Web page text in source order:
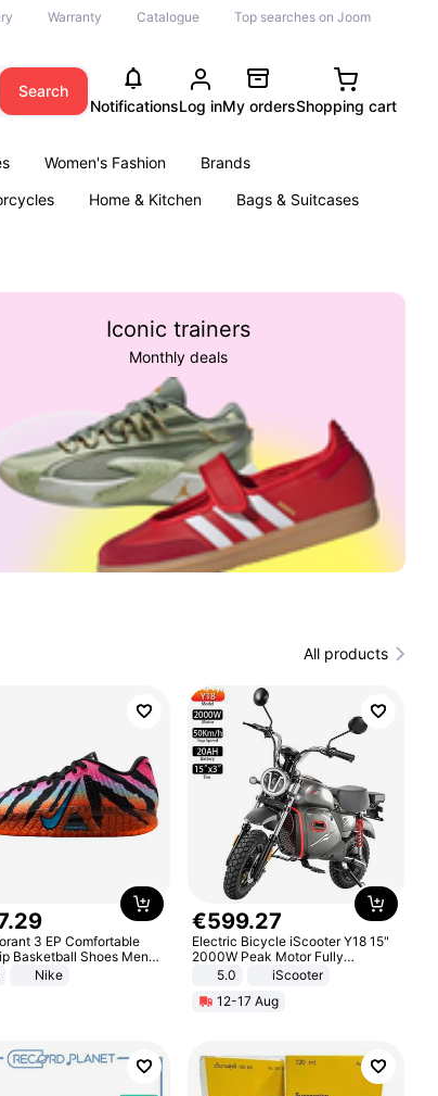
Warranty Catalogue Top searches on Joom
Search
NotificationsLog inMy ordersShopping cart
Women's Fashion
Brands
Home & Kitchen
Bags & Suitcases
Iconic trainers
Monthly deals
All products
.29
3 EP Comfortable
Basketball Shoes Men
Multicolor IQ6704-001
Nike
€599.27
Electric Bicycle iScooter Y18 15"
2000W Peak Motor Fully
Suspension Adult Electric
Motorcycle 48V 20AH With NFC
Unlock Max Loa 150Kg
5.0
iScooter
12-17 Aug